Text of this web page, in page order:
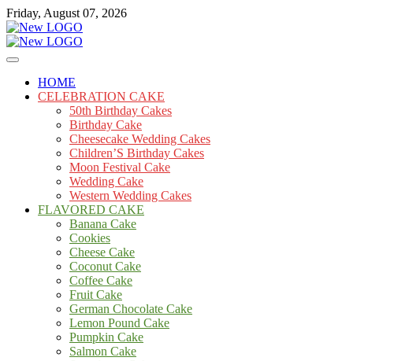
Skip
to
content
Friday, August 07, 2026
mooncakecosplay.com
Cakes
HOME
CELEBRATION CAKE
50th Birthday Cakes
Birthday Cake
Cheesecake Wedding Cakes
Children’S Birthday Cakes
Moon Festival Cake
Wedding Cake
Western Wedding Cakes
FLAVORED CAKE
Banana Cake
Cookies
Cheese Cake
Coconut Cake
Coffee Cake
Fruit Cake
German Chocolate Cake
Lemon Pound Cake
Pumpkin Cake
Salmon Cake